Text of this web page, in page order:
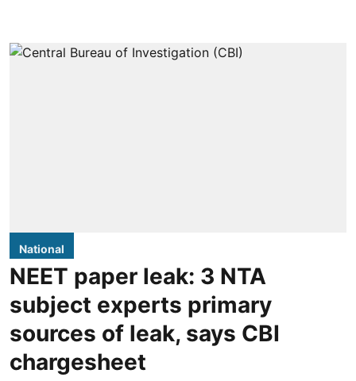
National
NEET paper leak: 3 NTA
subject experts primary
sources of leak, says CBI
chargesheet